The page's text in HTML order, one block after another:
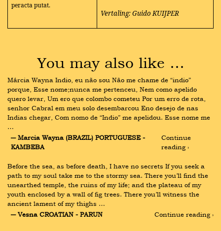
peracta putat.
Vertaling: Guido KUIJPER
You may also like …
Márcia Wayna Indio, eu não sou Não me chame de “indio”
porque, Esse nome;nunca me pertenceu, Nem como apelido
quero levar, Um ero que colombo cometeu Por um erro de rota,
senhor Cabral em meu solo desembarcou Eno desejo de nas
Indias chegar, Com nomo de “Indio” me apelidou. Esse nome me
…
― Marcia Wayna (BRAZIL) PORTUGUESE -
KAMBEBA
Continue
reading ›
Before the sea, as before death, I have no secrets If you seek a
path to my soul take me to the stormy sea. There you’ll find the
unearthed temple, the ruins of my life; and the plateau of my
youth enclosed by a wall of fig trees. There you’ll witness the
ancient lament of my thighs …
― Vesna CROATIAN - PARUN
Continue reading ›